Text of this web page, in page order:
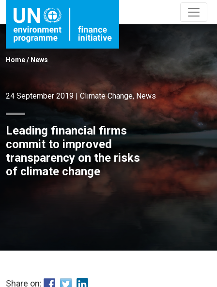
Home/ News
24 September 2019 | Climate Change, News
Leading financial firms
commit to improved
transparency on the risks
of climate change
Share on: